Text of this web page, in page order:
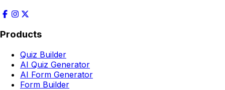
Products
Quiz Builder
AI Quiz Generator
AI Form Generator
Form Builder